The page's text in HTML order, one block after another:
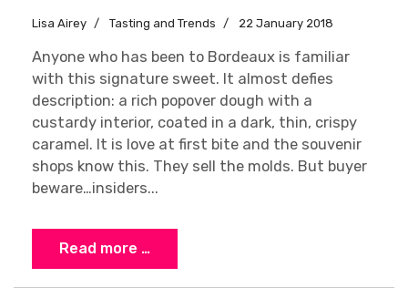
Lisa Airey Tasting and Trends 22 January 2018
Anyone who has been to Bordeaux is familiar
with this signature sweet. It almost defies
description: a rich popover dough with a
custardy interior, coated in a dark, thin, crispy
caramel. It is love at first bite and the souvenir
shops know this. They sell the molds. But buyer
beware…insiders...
Read more …